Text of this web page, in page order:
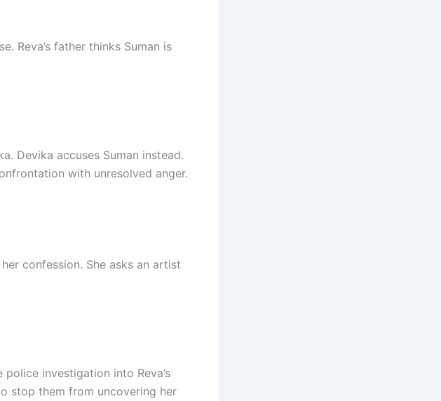
Reva’s father thinks Suman is
Devika accuses Suman instead.
with unresolved anger.
confession. She asks an artist
police investigation into Reva’s
stop them from uncovering her